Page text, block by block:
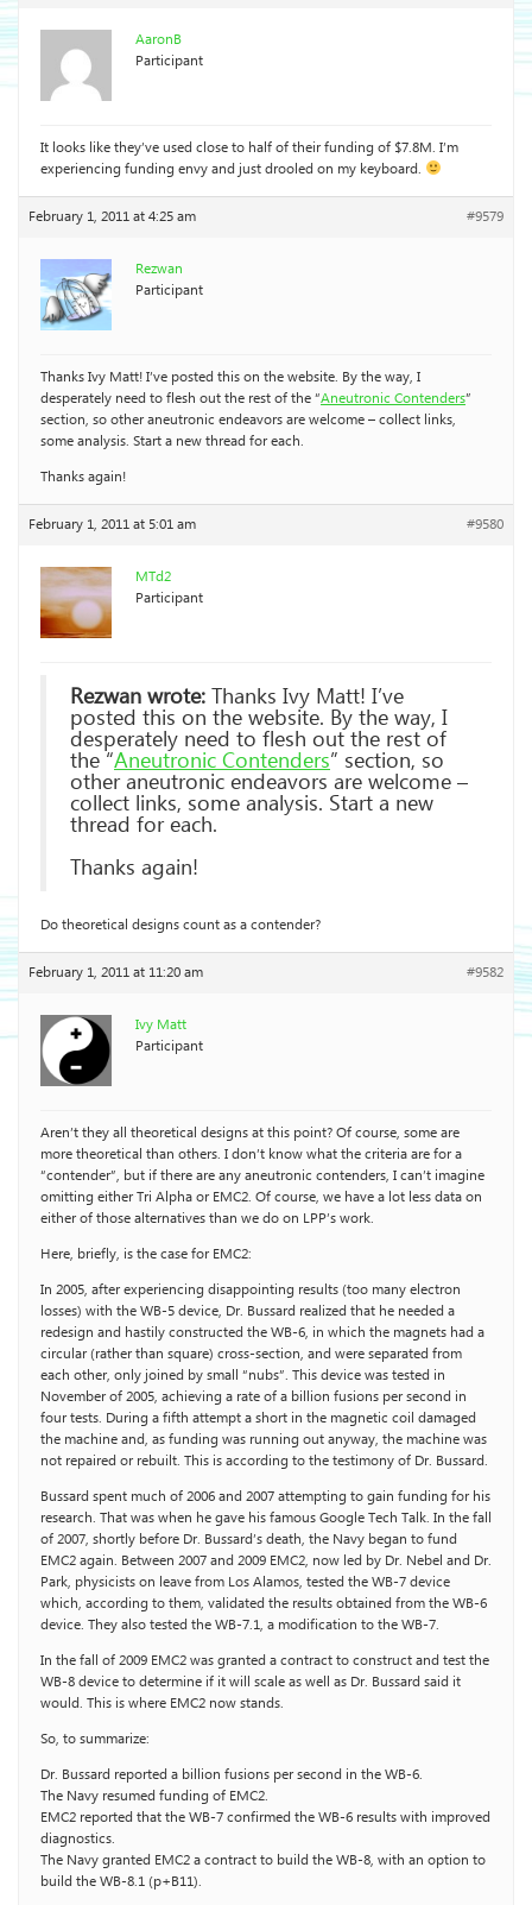
AaronB
Participant
It looks like they’ve used close to half of their funding of $7.8M. I’m
experiencing funding envy and just drooled on my keyboard.
February 1, 2011 at 4:25 am #9579
Rezwan
Participant
Thanks Ivy Matt! I’ve posted this on the website. By the way, I
desperately need to flesh out the rest of the “Aneutronic Contenders”
section, so other aneutronic endeavors are welcome – collect links,
some analysis. Start a new thread for each.
Thanks again!
February 1, 2011 at 5:01 am #9580
MTd2
Participant
Rezwan wrote:Thanks Ivy Matt! I’ve
posted this on the website. By the way, I
desperately need to flesh out the rest of
the “Aneutronic Contenders” section, so
other aneutronic endeavors are welcome –
collect links, some analysis. Start a new
thread for each.
Thanks again!
Do theoretical designs count as a contender?
February 1, 2011 at 11:20 am #9582
Ivy Matt
Participant
Aren’t they all theoretical designs at this point? Of course, some are
more theoretical than others. I don’t know what the criteria are for a
“contender”, but if there are any aneutronic contenders, I can’t imagine
omitting either Tri Alpha or EMC2. Of course, we have a lot less data on
either of those alternatives than we do on LPP’s work.
Here, briefly, is the case for EMC2:
In 2005, after experiencing disappointing results (too many electron
losses) with the WB-5 device, Dr. Bussard realized that he needed a
redesign and hastily constructed the WB-6, in which the magnets had a
circular (rather than square) cross-section, and were separated from
each other, only joined by small “nubs”. This device was tested in
November of 2005, achieving a rate of a billion fusions per second in
four tests. During a fifth attempt a short in the magnetic coil damaged
the machine and, as funding was running out anyway, the machine was
not repaired or rebuilt. This is according to the testimony of Dr. Bussard.
Bussard spent much of 2006 and 2007 attempting to gain funding for his
research. That was when he gave his famous Google Tech Talk. In the fall
of 2007, shortly before Dr. Bussard’s death, the Navy began to fund
EMC2 again. Between 2007 and 2009 EMC2, now led by Dr. Nebel and Dr.
Park, physicists on leave from Los Alamos, tested the WB-7 device
which, according to them, validated the results obtained from the WB-6
device. They also tested the WB-7.1, a modification to the WB-7.
In the fall of 2009 EMC2 was granted a contract to construct and test the
WB-8 device to determine if it will scale as well as Dr. Bussard said it
would. This is where EMC2 now stands.
So, to summarize:
Dr. Bussard reported a billion fusions per second in the WB-6.
The Navy resumed funding of EMC2.
EMC2 reported that the WB-7 confirmed the WB-6 results with improved
diagnostics.
The Navy granted EMC2 a contract to build the WB-8, with an option to
build the WB-8.1 (p+B11).